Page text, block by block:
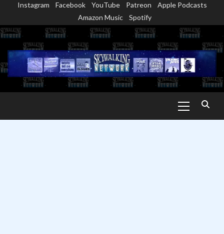
content
Instagram Facebook YouTube Patreon
Apple Podcasts
Amazon Music
Spotify
Menu